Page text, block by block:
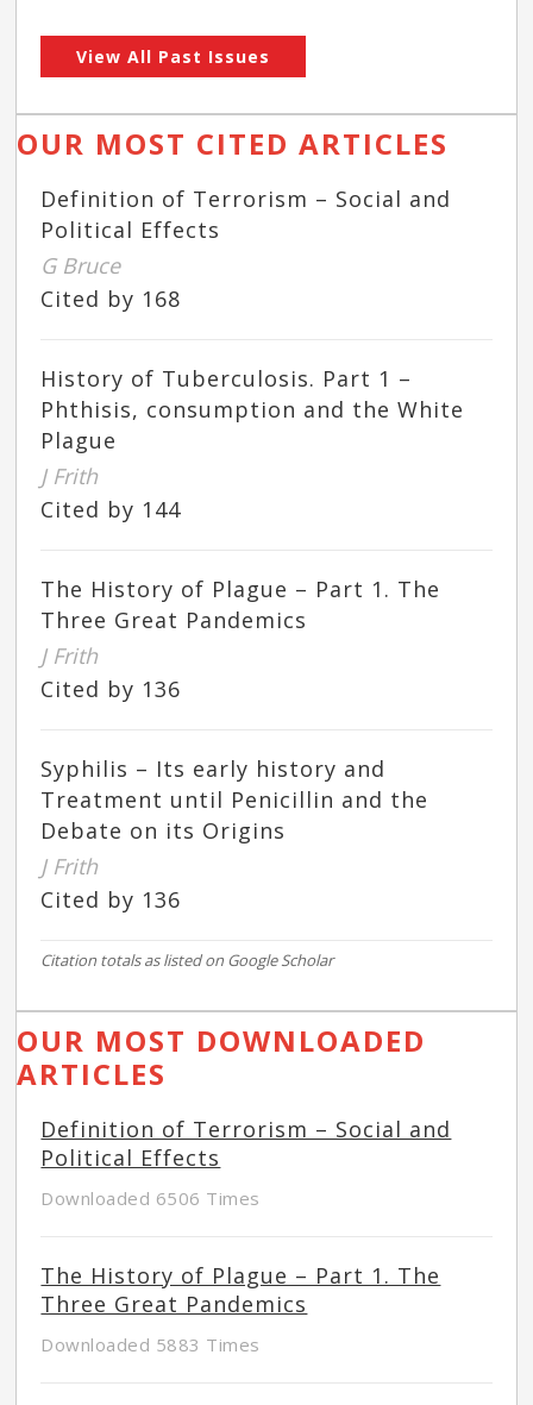
View All Past Issues
OUR MOST CITED ARTICLES
Definition of Terrorism – Social and
Political Effects
G Bruce
Cited by 168
History of Tuberculosis. Part 1 –
Phthisis, consumption and the White
Plague
J Frith
Cited by 144
The History of Plague – Part 1. The
Three Great Pandemics
J Frith
Cited by 136
Syphilis – Its early history and
Treatment until Penicillin and the
Debate on its Origins
J Frith
Cited by 136
Citation totals as listed on Google Scholar
OUR MOST DOWNLOADED
ARTICLES
Definition of Terrorism – Social and
Political Effects
Downloaded 6506 Times
The History of Plague – Part 1. The
Three Great Pandemics
Downloaded 5883 Times